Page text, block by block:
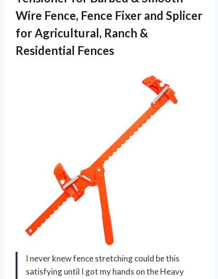
Wire Fence, Fence Fixer and Splicer
for Agricultural, Ranch &
Residential Fences
I never knew fence stretching could be this
satisfying until I got my hands on the Heavy